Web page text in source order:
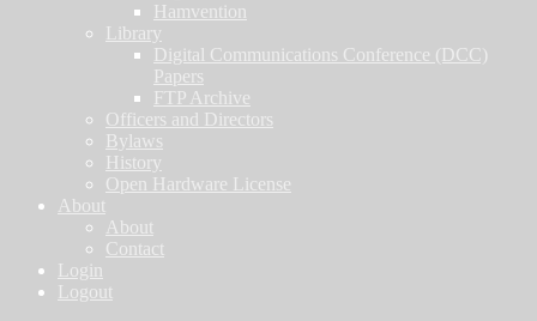
Hamvention
Library
Digital Communications Conference (DCC)
Papers
FTP Archive
Officers and Directors
Bylaws
History
Open Hardware License
About
About
Contact
Login
Logout